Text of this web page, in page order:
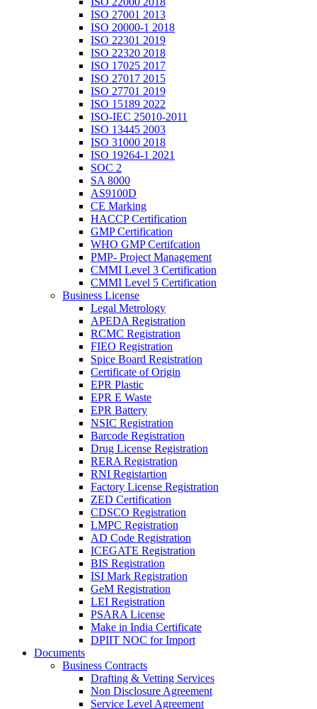
ISO 27001 2013
ISO 20000-1 2018
ISO 22301 2019
ISO 22320 2018
ISO 17025 2017
ISO 27017 2015
ISO 27701 2019
ISO 15189 2022
ISO-IEC 25010-2011
ISO 13445 2003
ISO 31000 2018
ISO 19264-1 2021
SOC 2
SA 8000
AS9100D
CE Marking
HACCP Certification
GMP Certification
WHO GMP Certifcation
PMP- Project Management
CMMI Level 3 Certification
CMMI Level 5 Certification
Business License
Legal Metrology
APEDA Registration
RCMC Registration
FIEO Registration
Spice Board Registration
Certificate of Origin
EPR Plastic
EPR E Waste
EPR Battery
NSIC Registration
Barcode Registration
Drug License Registration
RERA Registration
RNI Registartion
Factory License Registration
ZED Certification
CDSCO Registration
LMPC Registration
AD Code Registration
ICEGATE Registration
BIS Registration
ISI Mark Registration
GeM Registration
LEI Registration
PSARA License
Make in India Certificate
DPIIT NOC for Import
Documents
Business Contracts
Drafting & Vetting Services
Non Disclosure Agreement
Service Level Agreement